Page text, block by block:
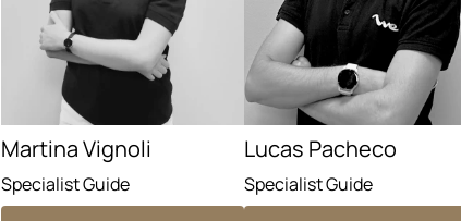
Martina Vignoli
Specialist Guide
Lucas Pacheco
Specialist Guide